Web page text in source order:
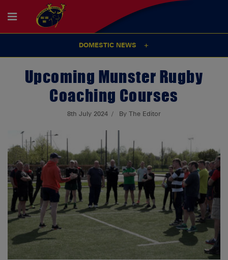
DOMESTIC NEWS
Upcoming Munster Rugby
Coaching Courses
8th July 2024 By The Editor